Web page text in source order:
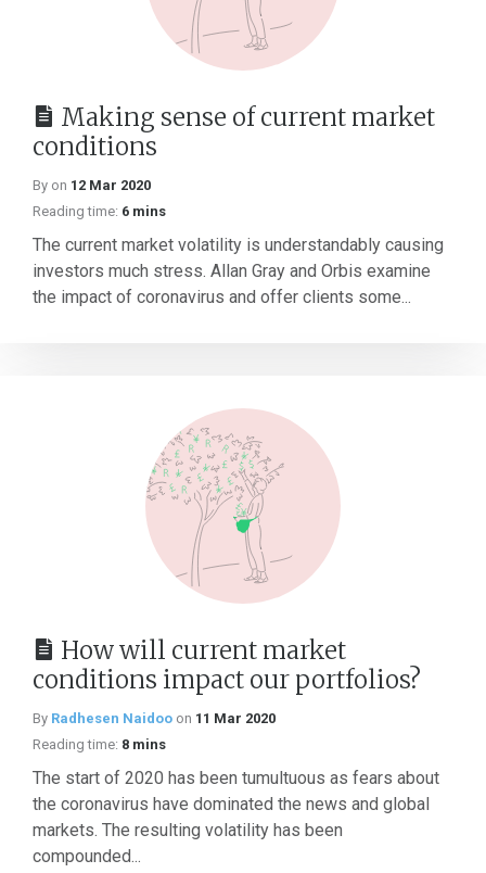
Making sense of current market
conditions
By on 12 Mar 2020
Reading time: 6 mins
The current market volatility is understandably causing
investors much stress. Allan Gray and Orbis examine
the impact of coronavirus and offer clients some...
How will current market
conditions impact our portfolios?
By Radhesen Naidoo on 11 Mar 2020
Reading time: 8 mins
The start of 2020 has been tumultuous as fears about
the coronavirus have dominated the news and global
markets. The resulting volatility has been
compounded...